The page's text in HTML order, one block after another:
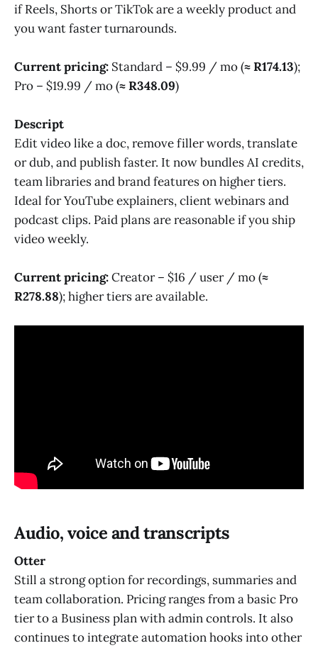
if Reels, Shorts or TikTok are a weekly product and
you want faster turnarounds.
Current pricing: Standard – $9.99 / mo (≈ R174.13);
Pro – $19.99 / mo (≈ R348.09)
Descript
Edit video like a doc, remove filler words, translate
or dub, and publish faster. It now bundles AI credits,
team libraries and brand features on higher tiers.
Ideal for YouTube explainers, client webinars and
podcast clips. Paid plans are reasonable if you ship
video weekly.
Current pricing:Creator – $16 / user / mo (≈
R278.88); higher tiers are available.
Audio, voice and transcripts
Otter
Still a strong option for recordings, summaries and
team collaboration. Pricing ranges from a basic Pro
tier to a Business plan with admin controls. It also
continues to integrate automation hooks into other